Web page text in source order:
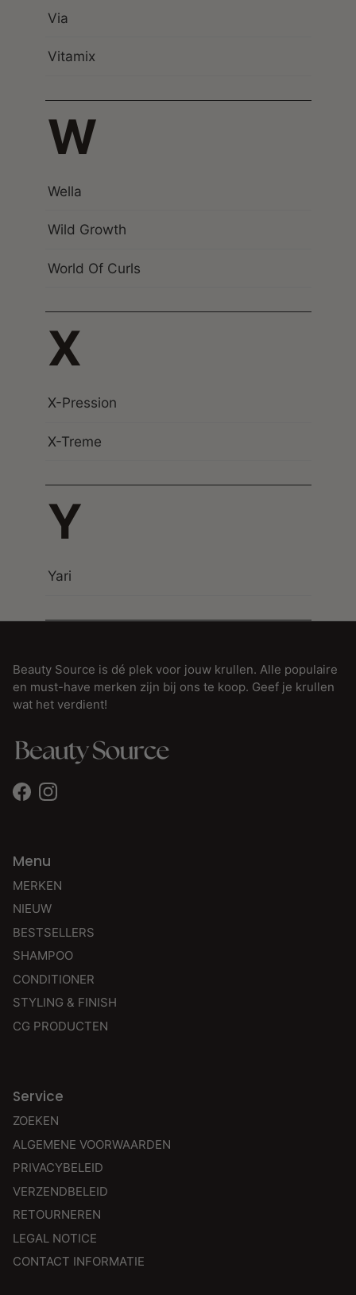
Via
Vitamix
W
Wella
Wild Growth
World Of Curls
X
X-Pression
X-Treme
Y
Yari
Beauty Source is dé plek voor jouw krullen. Alle populaire
en must-have merken zijn bij ons te koop. Geef je krullen
wat het verdient!
FacebookInstagram
Menu
MERKEN
NIEUW
BESTSELLERS
SHAMPOO
CONDITIONER
STYLING & FINISH
CG PRODUCTEN
Service
ZOEKEN
ALGEMENE VOORWAARDEN
PRIVACYBELEID
VERZENDBELEID
RETOURNEREN
LEGAL NOTICE
CONTACT INFORMATIE